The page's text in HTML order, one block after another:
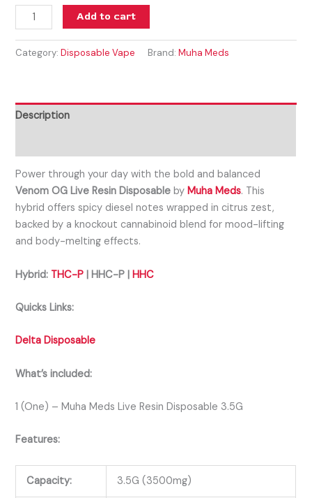
Add to cart
Category:Disposable Vape Brand:Muha Meds
Description
Power through your day with the bold and balanced
Venom OG Live Resin Disposable byMuha Meds. This
hybrid offers spicy diesel notes wrapped in citrus zest,
backed by a knockout cannabinoid blend for mood-lifting
and body-melting effects.
Hybrid: THC-P | HHC-P | HHC
Quicks Links:
Delta Disposable
What’s included:
1 (One) – Muha Meds Live Resin Disposable 3.5G
Features:
Capacity: 3.5G (3500mg)